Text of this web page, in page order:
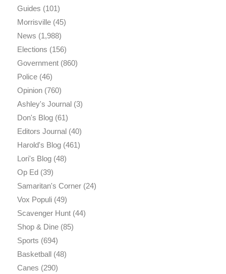
Guides (101)
Morrisville(45)
News (1,988)
Elections (156)
Government(860)
Police(46)
Opinion(760)
Ashley's Journal(3)
Don's Blog(61)
Editors Journal(40)
Harold's Blog(461)
Lori's Blog(48)
Op Ed(39)
Samaritan's Corner(24)
Vox Populi(49)
Scavenger Hunt(44)
Shop & Dine(85)
Sports (694)
Basketball(48)
Canes (290)